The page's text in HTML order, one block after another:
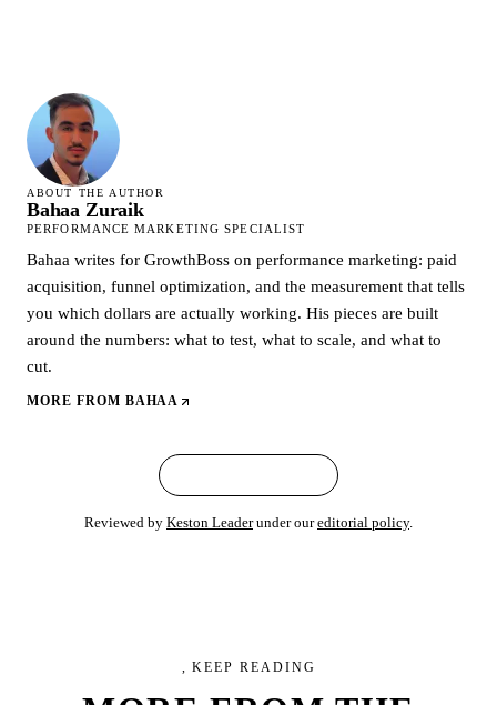
ABOUT THE AUTHOR
Bahaa Zuraik
PERFORMANCE MARKETING SPECIALIST
Bahaa writes for GrowthBoss on performance marketing: paid
acquisition, funnel optimization, and the measurement that tells
you which dollars are actually working. His pieces are built
around the numbers: what to test, what to scale, and what to
cut.
MORE FROM BAHAA
Reviewed by Keston Leader under oureditorial policy.
, KEEP READING